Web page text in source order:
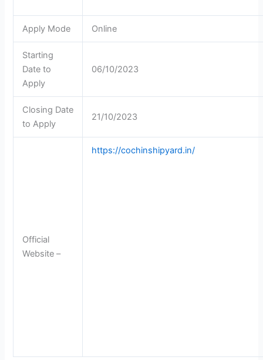
Apply Mode Online
Starting
Date to
Apply
06/10/2023
Closing Date
to Apply
21/10/2023
Official
Website –
https://cochinshipyard.in/